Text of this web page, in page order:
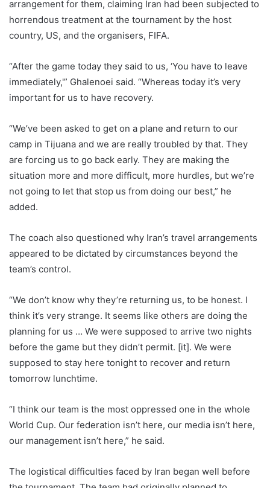
arrangement for them, claiming Iran had been subjected to
horrendous treatment at the tournament by the host
country, US, and the organisers, FIFA.
“After the game today they said to us, ‘You have to leave
immediately,'” Ghalenoei said. “Whereas today it’s very
important for us to have recovery.
“We’ve been asked to get on a plane and return to our
camp in Tijuana and we are really troubled by that. They
are forcing us to go back early. They are making the
situation more and more difficult, more hurdles, but we’re
not going to let that stop us from doing our best,” he
added.
The coach also questioned why Iran’s travel arrangements
appeared to be dictated by circumstances beyond the
team’s control.
“We don’t know why they’re returning us, to be honest. I
think it’s very strange. It seems like others are doing the
planning for us … We were supposed to arrive two nights
before the game but they didn’t permit. [it]. We were
supposed to stay here tonight to recover and return
tomorrow lunchtime.
“I think our team is the most oppressed one in the whole
World Cup. Our federation isn’t here, our media isn’t here,
our management isn’t here,” he said.
The logistical difficulties faced by Iran began well before